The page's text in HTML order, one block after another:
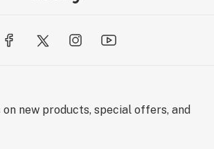
on new products, special offers, and